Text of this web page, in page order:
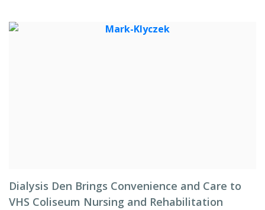
Dialysis Den Brings Convenience and Care to
VHS Coliseum Nursing and Rehabilitation